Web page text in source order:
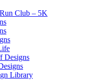
Club – 5K
Designs
Library